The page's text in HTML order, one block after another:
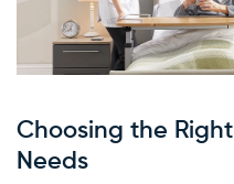
Choosing the
Needs